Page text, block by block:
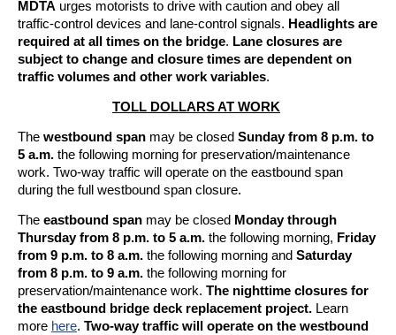
MDTA urges motorists to drive with caution and obey all
traffic-control devices and lane-control signals. Headlights are
required at all times on the bridge. Lane closures are
subject to change and closure times are dependent on
traffic volumes and other work variables.
TOLL DOLLARS AT WORK
The westbound span may be closed Sunday from 8 p.m. to
5 a.m. the following morning for preservation/maintenance
work. Two-way traffic will operate on the eastbound span
during the full westbound span closure.
The eastbound span may be closed Monday through
Thursday from 8 p.m. to 5 a.m. the following morning, Friday
from 9 p.m. to 8 a.m. the following morning and Saturday
from 8 p.m. to 9 a.m. the following morning for
preservation/maintenance work. The nighttime closures for
the eastbound bridge deck replacement project. Learn
more here. Two-way traffic will operate on the westbound